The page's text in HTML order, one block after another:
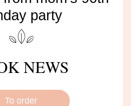
party
NEWS
To order